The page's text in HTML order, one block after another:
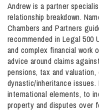
Andrew is a partner
relationship breakdown.
Chambers and Partners
recommended in Legal 500
and complex financial work
advice around claims
pensions, tax and
dynastic/inheritance issues.
international elements, to
property and disputes over